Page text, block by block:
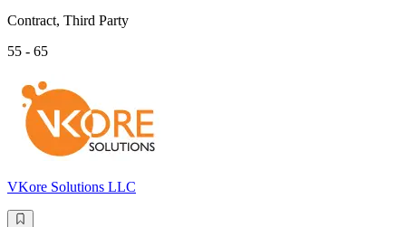
Contract, Third Party
55 - 65
VKore Solutions LLC